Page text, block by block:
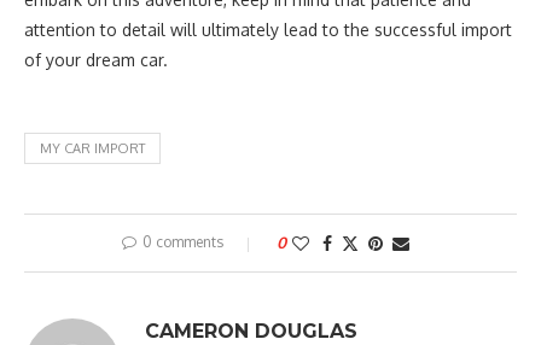
attention to detail will ultimately lead to the successful import
of your dream car.
MY CAR IMPORT
0 comments 0
CAMERON DOUGLAS